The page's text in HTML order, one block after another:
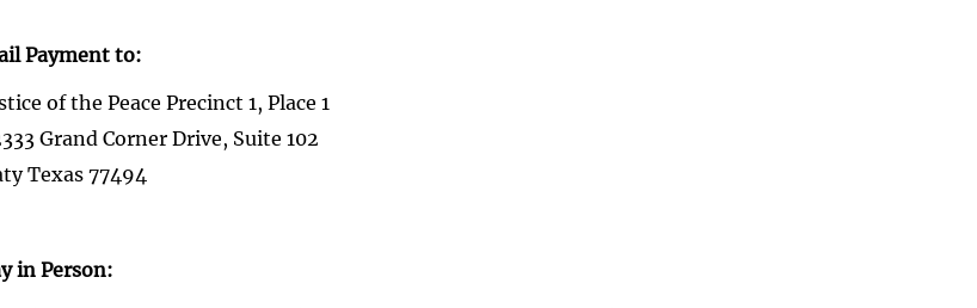
Payment to:
of the Peace Precinct 1, Place 1
Grand Corner Drive, Suite 102
Texas 77494
in Person: